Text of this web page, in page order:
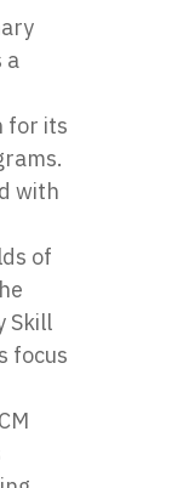
a
for its
with
of
Skill
focus